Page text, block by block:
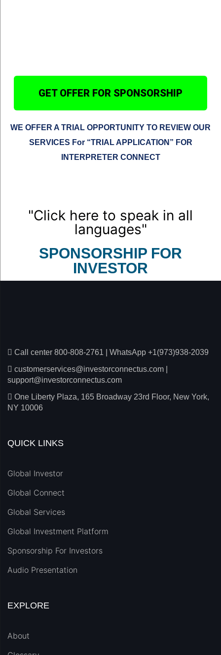
GET OFFER FOR SPONSORSHIP
WE OFFER A TRIAL OPPORTUNITY TO REVIEW OUR
SERVICES For “TRIAL APPLICATION” FOR
INTERPRETER CONNECT
"Click here to speak in all
languages"
SPONSORSHIP FOR
INVESTOR
Call center 800-808-2761
WhatsApp +1(973)938-2039
customerservices@investorconnectus.com
support@investorconnectus.com
One Liberty Plaza, 165 Broadway 23rd Floor, New York,
NY 10006
QUICK LINKS
Global Investor
Global Connect
Global Services
Global Investment Platform
Sponsorship For Investors
Audio Presentation
EXPLORE
About